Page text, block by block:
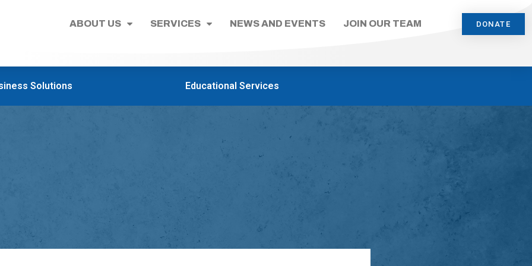
ABOUT US SERVICES NEWS AND EVENTS JOIN OUR TEAM DONATE
Solutions Educational Services